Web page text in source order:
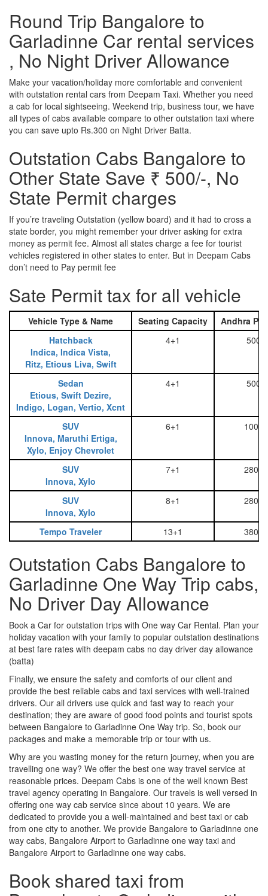
Round Trip Bangalore to
Garladinne Car rental services
, No Night Driver Allowance
Make your vacation/holiday more comfortable and convenient
with outstation rental cars from Deepam Taxi. Whether you need
a cab for local sightseeing. Weekend trip, business tour, we have
all types of cabs available compare to other outstation taxi where
you can save upto Rs.300 on Night Driver Batta.
Outstation Cabs Bangalore to
Other State Save ₹ 500/-, No
State Permit charges
If you’re traveling Outstation (yellow board) and it had to cross a
state border, you might remember your driver asking for extra
money as permit fee. Almost all states charge a fee for tourist
vehicles registered in other states to enter. But in Deepam Cabs
don’t need to Pay permit fee
Sate Permit tax for all vehicle
Vehicle Type & Name Seating Capacity
Andhra
Hatchback
Indica, Indica Vista,
Ritz, Etious Liva, Swift
4+1 500
Sedan
Etious, Swift Dezire,
Indigo, Logan, Vertio, Xcnt
4+1 500
SUV
Innova, Maruthi Ertiga,
Xylo, Enjoy Chevrolet
6+1 1000
SUV
Innova, Xylo
7+1 2800
SUV
Innova, Xylo
8+1 2800
Tempo Traveler 13+1 3800
Outstation Cabs Bangalore to
Garladinne One Way Trip cabs,
No Driver Day Allowance
Book a Car for outstation trips with One way Car Rental. Plan your
holiday vacation with your family to popular outstation destinations
at best fare rates with deepam cabs no day driver day allowance
(batta)
Finally, we ensure the safety and comforts of our client and
provide the best reliable cabs and taxi services with well-trained
drivers. Our all drivers use quick and fast way to reach your
destination; they are aware of good food points and tourist spots
between Bangalore to Garladinne One Way trip. So, book our
packages and make a memorable trip or tour with us.
Why are you wasting money for the return journey, when you are
travelling one way? We offer the best one way travel service at
reasonable prices. Deepam Cabs is one of the well known Best
travel agency operating in Bangalore. Our travels is well versed in
offering one way cab service since about 10 years. We are
dedicated to provide you a well-maintained and best taxi or cab
from one city to another. We provide Bangalore to Garladinne one
way cabs, Bangalore Airport to Garladinne one way taxi and
Bangalore Airport to Garladinne one way cabs.
Book shared taxi from